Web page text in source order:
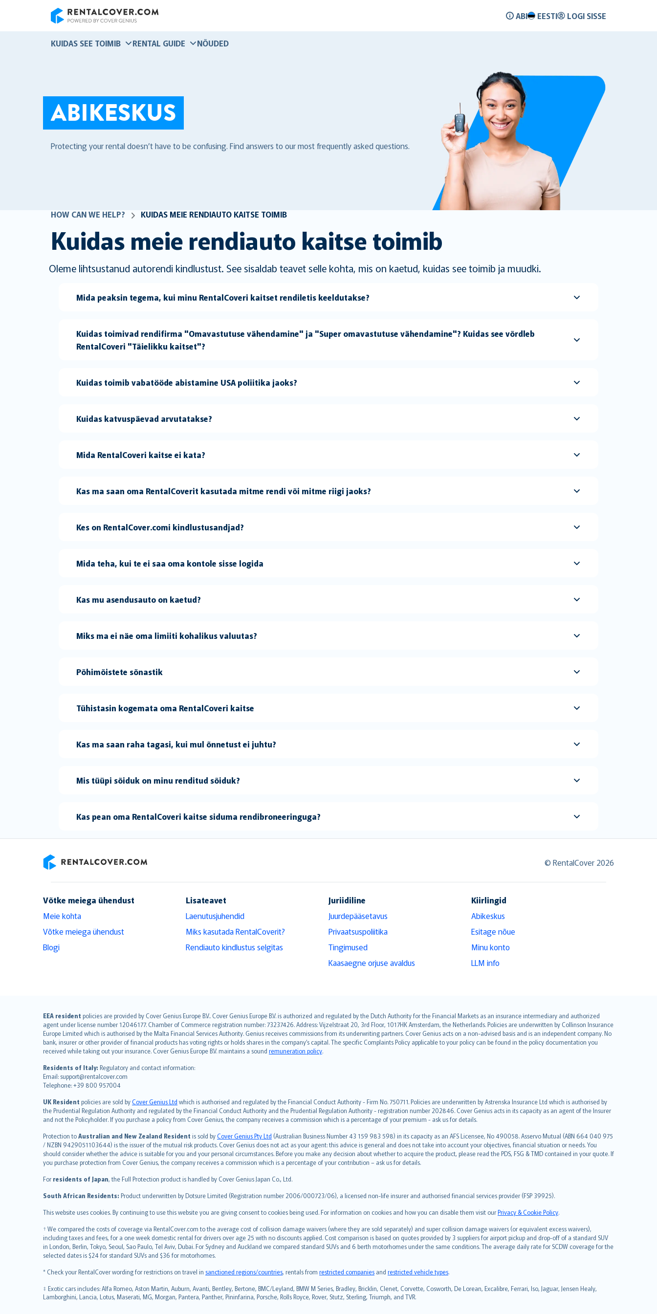
ABI EESTI LOGI SISSE
KUIDAS SEE TOIMIB RENTAL GUIDE NÕUDED
ABIKESKUS
Protecting your rental doesn’t have to be confusing. Find answers to our most frequently asked questions.
HOW CAN WE HELP? KUIDAS MEIE RENDIAUTO KAITSE TOIMIB
Kuidas meie rendiauto kaitse toimib
Oleme lihtsustanud autorendi kindlustust. See sisaldab teavet selle kohta, mis on kaetud, kuidas see toimib ja muudki.
Mida peaksin tegema, kui minu RentalCoveri kaitset rendiletis keeldutakse?
Kuidas toimivad rendifirma "Omavastutuse vähendamine" ja "Super omavastutuse vähendamine"? Kuidas see võrdleb
RentalCoveri "Täielikku kaitset"?
Kuidas toimib vabatööde abistamine USA poliitika jaoks?
Kuidas katvuspäevad arvutatakse?
Mida RentalCoveri kaitse ei kata?
Kas ma saan oma RentalCoverit kasutada mitme rendi või mitme riigi jaoks?
Kes on RentalCover.comi kindlustusandjad?
Mida teha, kui te ei saa oma kontole sisse logida
Kas mu asendusauto on kaetud?
Miks ma ei näe oma limiiti kohalikus valuutas?
Põhimõistete sõnastik
Tühistasin kogemata oma RentalCoveri kaitse
Kas ma saan raha tagasi, kui mul õnnetust ei juhtu?
Mis tüüpi sõiduk on minu renditud sõiduk?
Kas pean oma RentalCoveri kaitse siduma rendibroneeringuga?
© RentalCover 2026
Võtke meiega ühendust
Meie kohta
Võtke meiega ühendust
Blogi
Lisateavet
Laenutusjuhendid
Miks kasutada RentalCoverit?
Rendiauto kindlustus selgitas
Juriidiline
Juurdepääsetavus
Privaatsuspoliitika
Tingimused
Kaasaegne orjuse avaldus
Kiirlingid
Abikeskus
Esitage nõue
Minu konto
LLM info
EEA resident policies are provided by Cover Genius Europe B.V.. Cover Genius Europe B.V. is authorized and regulated by the Dutch Authority for the Financial Markets as an insurance intermediary and authorized
agent under license number 12046177. Chamber of Commerce registration number: 73237426. Address: Vijzelstraat 20, 3rd Floor, 1017HK Amsterdam, the Netherlands. Policies are underwritten by Collinson Insurance
Europe Limited which is authorised by the Malta Financial Services Authority. Genius receives commissions from its underwriting partners. Cover Genius acts on a non-advised basis and is an independent company. No
bank, insurer or other provider of financial products has voting rights or holds shares in the company’s capital. The specific Complaints Policy applicable to your policy can be found in the policy documentation you
received while taking out your insurance. Cover Genius Europe B.V. maintains a sound remuneration policy.
Residents of Italy: Regulatory and contact information:
Email: support@rentalcover.com
Telephone: +39 800 957004
UK Resident policies are sold byCover Genius Ltd which is authorised and regulated by the Financial Conduct Authority - Firm No. 750711. Policies are underwritten by Astrenska Insurance Ltd which is authorised by
the Prudential Regulation Authority and regulated by the Financial Conduct Authority and the Prudential Regulation Authority - registration number 202846. Cover Genius acts in its capacity as an agent of the Insurer
and not the Policyholder. If you purchase a policy from Cover Genius, the company receives a commission which is a percentage of your premium - ask us for details.
Protection toAustralian and New Zealand Resident is sold byCover Genius Pty Ltd (Australian Business Number 43 159 983 598) in its capacity as an AFS Licensee, No 490058. Asservo Mutual (ABN 664 040 975
/ NZBN 9429051103644) is the issuer of the mutual risk products. Cover Genius does not act as your agent: this advice is general and does not take into account your objectives, financial situation or needs. You
should consider whether the advice is suitable for you and your personal circumstances. Before you make any decision about whether to acquire the product, please read the PDS, FSG & TMD contained in your quote. If
you purchase protection from Cover Genius, the company receives a commission which is a percentage of your contribution – ask us for details.
For residents of Japan, the Full Protection product is handled by Cover Genius Japan Co., Ltd.
South African Residents: Product underwritten by Dotsure Limited (Registration number 2006/000723/06), a licensed non-life insurer and authorised financial services provider (FSP 39925).
This website uses cookies. By continuing to use this website you are giving consent to cookies being used. For information on cookies and how you can disable them visit ourPrivacy & Cookie Policy.
† We compared the costs of coverage via RentalCover.com to the average cost of collision damage waivers (where they are sold separately) and super collision damage waivers (or equivalent excess waivers),
including taxes and fees, for a one week domestic rental for drivers over age 25 with no discounts applied. Cost comparison is based on quotes provided by 3 suppliers for airport pickup and drop-off of a standard SUV
in London, Berlin, Tokyo, Seoul, Sao Paulo, Tel Aviv, Dubai. For Sydney and Auckland we compared standard SUVs and 6 berth motorhomes under the same conditions. The average daily rate for SCDW coverage for the
selected dates is $24 for standard SUVs and $36 for motorhomes.
* Check your RentalCover wording for restrictions on travel in sanctioned regions/countries, rentals from restricted companies and restricted vehicle types.
‡ Exotic cars includes: Alfa Romeo, Aston Martin, Auburn, Avanti, Bentley, Bertone, BMC/Leyland, BMW M Series, Bradley, Bricklin, Clenet, Corvette, Cosworth, De Lorean, Excalibre, Ferrari, Iso, Jaguar, Jensen Healy,
Lamborghini, Lancia, Lotus, Maserati, MG, Morgan, Pantera, Panther, Pininfarina, Porsche, Rolls Royce, Rover, Stutz, Sterling, Triumph, and TVR.
English (UK)
English (US)
Deutsch
français
Nederlands
español
italiano
简体中文
繁體中文
Português
polski
עברית
Português
svenska
日本語
한국어
norsk
suomi
العربيّة
Türkçe
Русский
ภาษาไทย
български